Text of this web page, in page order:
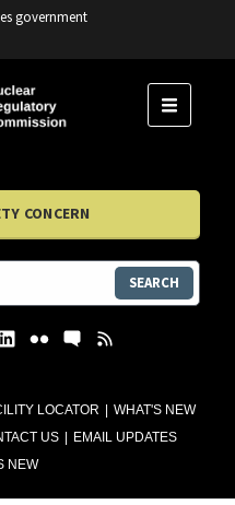
government
LOCATOR
WHAT'S NEW
US
EMAIL UPDATES
NEW
MENU
CONCERN
SEARCH